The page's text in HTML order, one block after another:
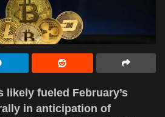
likely fueled February’s
in anticipation of